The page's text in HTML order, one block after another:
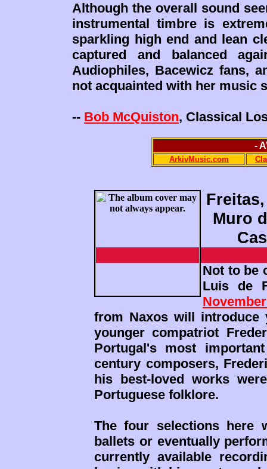
Although the overall sound
instrumental timbre is
sparkling high end and lean
captured and balanced
Audiophiles, Bacewicz fans,
not acquainted with her music
-- Bob McQuiston, Classical
-
ArkivMusic.com
Muro
Not to be
Luis de
from Naxos will
younger compatriot
Portugal's most
century composers,
his best-loved works
Portuguese folklore.
The four selections here
ballets or eventually
currently available